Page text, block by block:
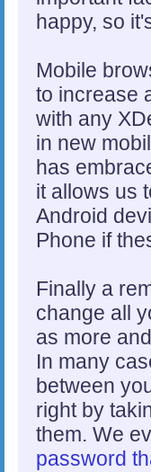
happy, so
Mobile
to increase
with any
in new
has
it allows us
Android
Phone if
Finally a
change all
as more
In many
between
right by
them. We
password